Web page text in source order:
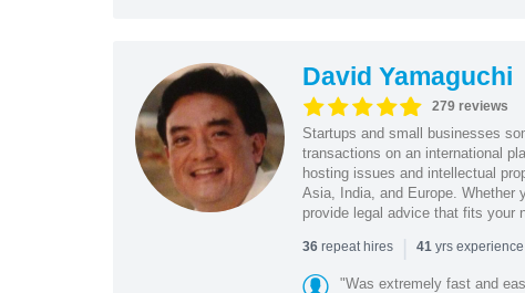
David Yamaguchi
279 reviews
Startups and small businesses
transactions on an international
hosting issues and intellectual
Asia, India, and Europe. Whether
provide legal advice that fits your
36repeat hires | 41yrs experience
"Was extremely fast and